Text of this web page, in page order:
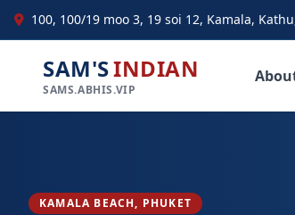
100, 100/19 moo 3, 19 soi 12, Kamala,
SAM'SINDIAN
SAMS.ABHIS.VIP
KAMALA BEACH, PHUKET